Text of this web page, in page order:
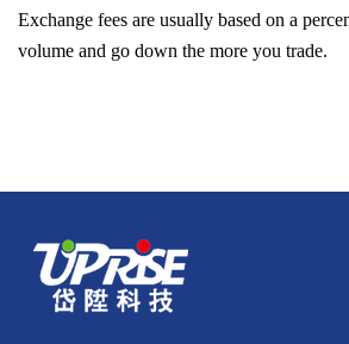
Exchange fees are usually based on a
volume and go down the more you trade.